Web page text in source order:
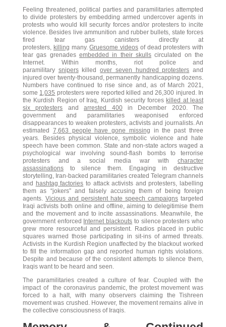
Feeling threatened, political parties and paramilitaries attempted
to divide protesters by embedding armed undercover agents in
protests who would kill security forces and/or protesters to incite
violence. Besides live ammunition and rubber bullets, state forces
fired tear gas canisters directly at
protesters, killing many.Gruesome videos of dead protesters with
tear gas grenades embedded in their skulls circulated on the
Internet. Within months, riot police and
paramilitary sniperskilledover seven hundred protesters and
injured over twenty-thousand, permanently handicapping dozens.
Numbers have continued to rise since and, as of March 2021,
some 1,035 protesters were reported killed and 26,300 injured. In
the Kurdish Region of Iraq, Kurdish security forceskilled at least
six protesters andarrested 400in December 2020. The
government and paramilitaries weaponised enforced
disappearances to weaken protesters, activists and journalists. An
estimated 7,663 people have gone missing in the past three
years. Besides physical violence, symbolic violence and hate
speech have been common. State and non-state actors waged a
psychological war involving sound-flash bombs to terrorise
protesters and a social media war with character
assassinations to silence them. Engaging in destructive
storytelling, Iran-backed paramilitaries created Telegram channels
and hashtag factories to attack activists and protesters, labelling
them as “jokers” and falsely accusing them of being foreign
agents. Vicious and persistent hate speech campaigns targeted
Iraqi activists both online and offline, aiming to delegitimise them
and the movement and to incite assassinations. Meanwhile, the
government enforced Internet blackouts to silence protesters who
grew more resourceful and persistent. Radios placed in public
squares warned those participating in sit-ins of armed threats.
Activists in the Kurdish Region unaffected by the blackout worked
to fill the information gap and reported human rights violations.
Despite and because of the consistent attempts to silence them,
Iraqis want to be heard and seen.
The paramilitaries created a culture of fear. Coupled with the
impact of the coronavirus pandemic, the protest movement was
forced to a halt, with many observers claiming the Tishreen
movement was crushed. However, the movement remains alive in
the collective consciousness of Iraqis.